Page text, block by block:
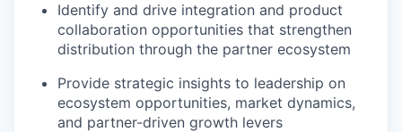
Identify and drive integration and product
collaboration opportunities that strengthen
distribution through the partner ecosystem
Provide strategic insights to leadership on
ecosystem opportunities, market dynamics,
and partner-driven growth levers